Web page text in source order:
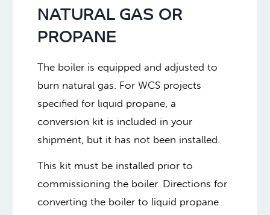
NATURAL GAS OR
PROPANE
The boiler is equipped and adjusted to
burn natural gas. For WCS projects
specified for liquid propane, a
conversion kit is included in your
shipment, but it has not been installed.
This kit must be installed prior to
commissioning the boiler. Directions for
converting the boiler to liquid propane